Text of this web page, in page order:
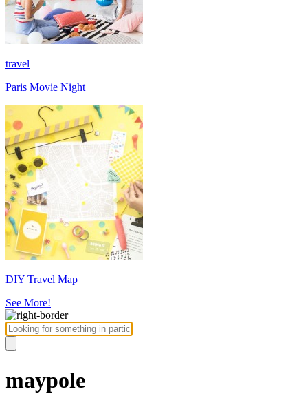
travel
Paris Movie Night
DIY Travel Map
See More!
maypole